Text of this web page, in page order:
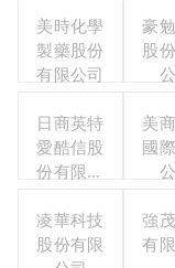
美時化學
製藥股份
有限公司
豪
股
日商英特
愛酷信股
份有限公
公司
美
國
凌華科技
股份有限
強
有